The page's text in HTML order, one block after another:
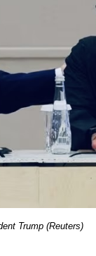
Trump (Reuters)